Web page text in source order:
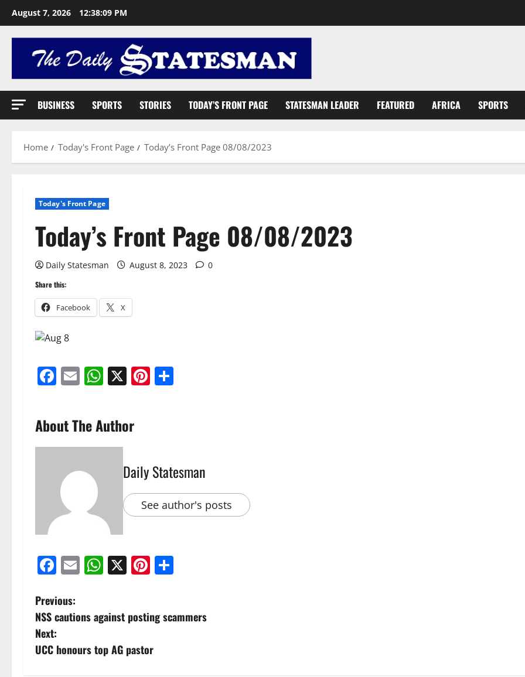
August 7, 2026 12:38:10 PM
BUSINESS SPORTS STORIES TODAY’S FRONT PAGE STATESMAN LEADER FEATURED AFRICA SPORTS
Home Today's Front Page Today’s Front Page 08/08/2023
Today's Front Page
Today’s Front Page 08/08/2023
Daily Statesman August 8, 2023 0
Share this:
Facebook X
Facebook
EmailWhatsApp
X Pinterest
About The Author
Daily Statesman
See author's posts
Facebook
EmailWhatsApp
X Pinterest
Previous:
NSS cautions against posting scammers
Next:
UCC honours top AG pastor